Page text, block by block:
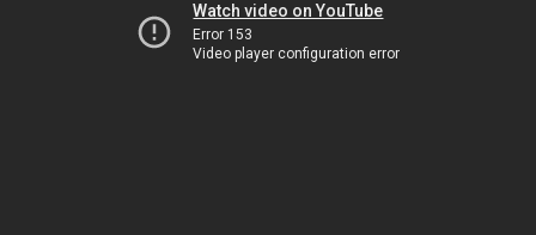
Watch video on YouTube
Error 153
Video player configuration error